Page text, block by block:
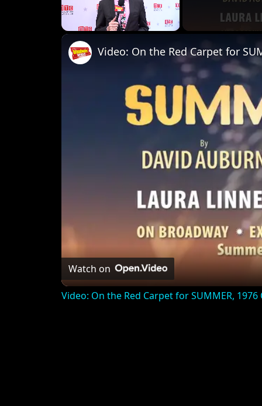
Video: On the Red Carpet for
Watch on
Video: On the Red Carpet for SUMMER,